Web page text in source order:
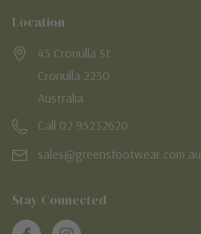
Location
45 Cronulla St
Cronulla 2230
Australia
Call 02 95232620
sales@greensfootwear.com.au
Stay Connected